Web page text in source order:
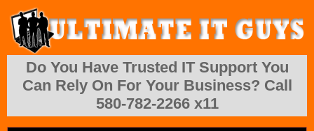
Skip to main content
Do You Have Trusted IT Support You
Can Rely On For Your Business? Call
580-782-2266 x11